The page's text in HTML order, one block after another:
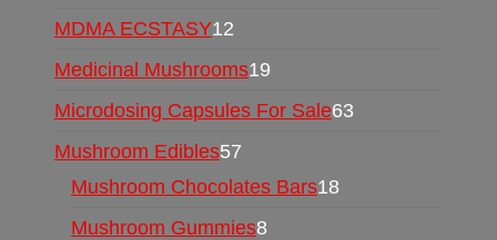
MDMA ECSTASY12
Medicinal Mushrooms19
Microdosing Capsules For Sale63
Mushroom Edibles57
Mushroom Chocolates Bars18
Mushroom Gummies8